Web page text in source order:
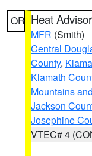
OR Heat
MFR (Smith)
Central
County,
Klamath
Mountains
Jackson
Josephine
VTEC# 4